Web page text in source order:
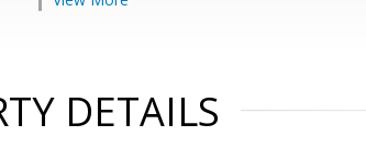
DETAILS